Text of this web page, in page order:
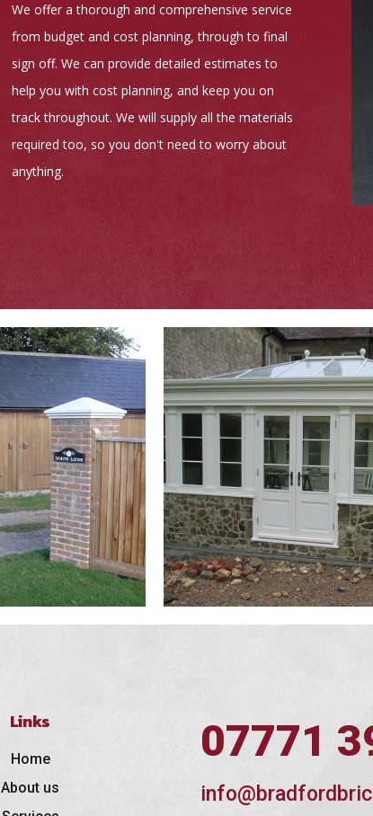
We offer a thorough and comprehensive service
from budget and cost planning, through to final
sign off. We can provide detailed estimates to
help you with cost planning, and keep you on
track throughout. We will supply all the materials
required too, so you don't need to worry about
anything.
Links
Home
About us
07771